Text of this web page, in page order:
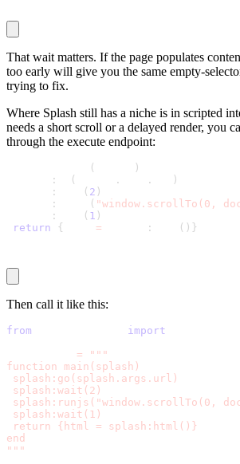
Thatwaitmatters. If the page populates
too early will give you the same empty-
trying to fix.
Where Splash still has a niche is in scripted
needs a short scroll or a delayed render, you
through the execute endpoint:
(
)
: ( . .
)
: ( 2 )
: ( "window.scrollTo(0,
: ( 1 )
return
{ = : ( ) }
Then call it like this:
from import
=
"""
function main(splash)
splash:go(splash.args.url)
splash:wait(2)
splash:runjs("window.scrollTo(0,
splash:wait(1)
return {html = splash:html()}
end
"""